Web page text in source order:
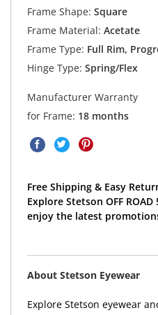
Frame Shape: Square
Frame Material: Acetate
Frame Type: Full Rim,
Hinge Type: Spring/Flex
Manufacturer Warranty
for Frame: 18 months
Free Shipping & Easy
Explore Stetson OFF
enjoy the latest
About Stetson Eyewear
Explore Stetson eyewear